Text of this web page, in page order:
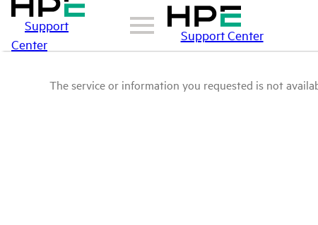
Support
Center
Support Center
The service or information you requested is not